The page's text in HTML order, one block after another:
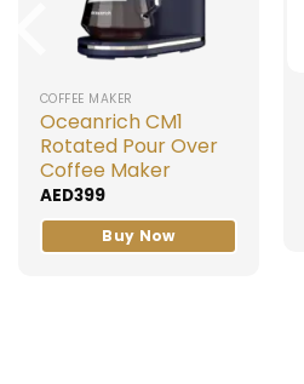
COFFEE MAKER
Oceanrich CM1
Rotated Pour Over
Coffee Maker
AED399
Buy Now